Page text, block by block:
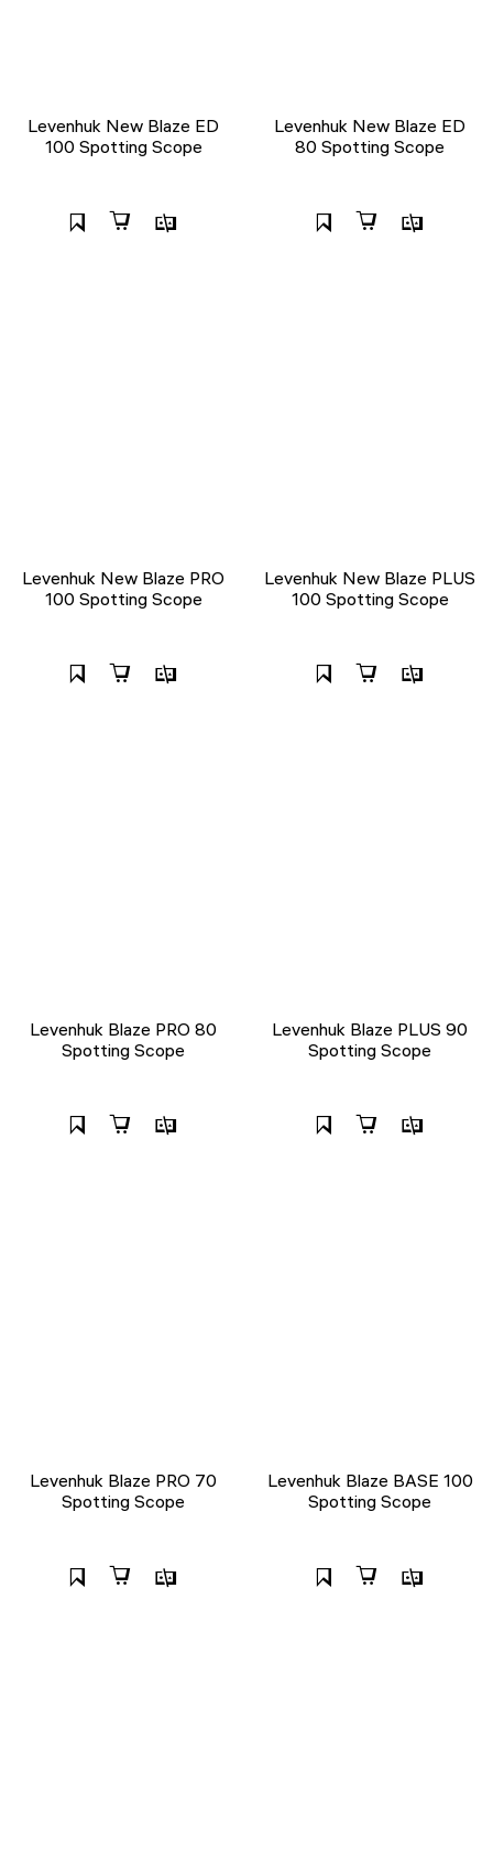
Levenhuk New Blaze ED
100 Spotting Scope
Levenhuk New Blaze ED
80 Spotting Scope
Levenhuk New Blaze PRO
100 Spotting Scope
Levenhuk New Blaze PLUS
100 Spotting Scope
Levenhuk Blaze PRO 80
Spotting Scope
Levenhuk Blaze PLUS 90
Spotting Scope
Levenhuk Blaze PRO 70
Spotting Scope
Levenhuk Blaze BASE 100
Spotting Scope